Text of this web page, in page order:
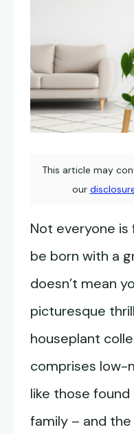
This article may
our
Not everyone
be born with a
doesn’t mean
picturesque
houseplant
comprises low-
like those
family – and the